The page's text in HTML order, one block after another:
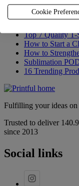
Latest updates
Top 7 Quality
How to Start a
How to
Sublimation
16 Trending
Fulfilling your ideas on
Trusted to deliver
since 2013
Social links
Cookie